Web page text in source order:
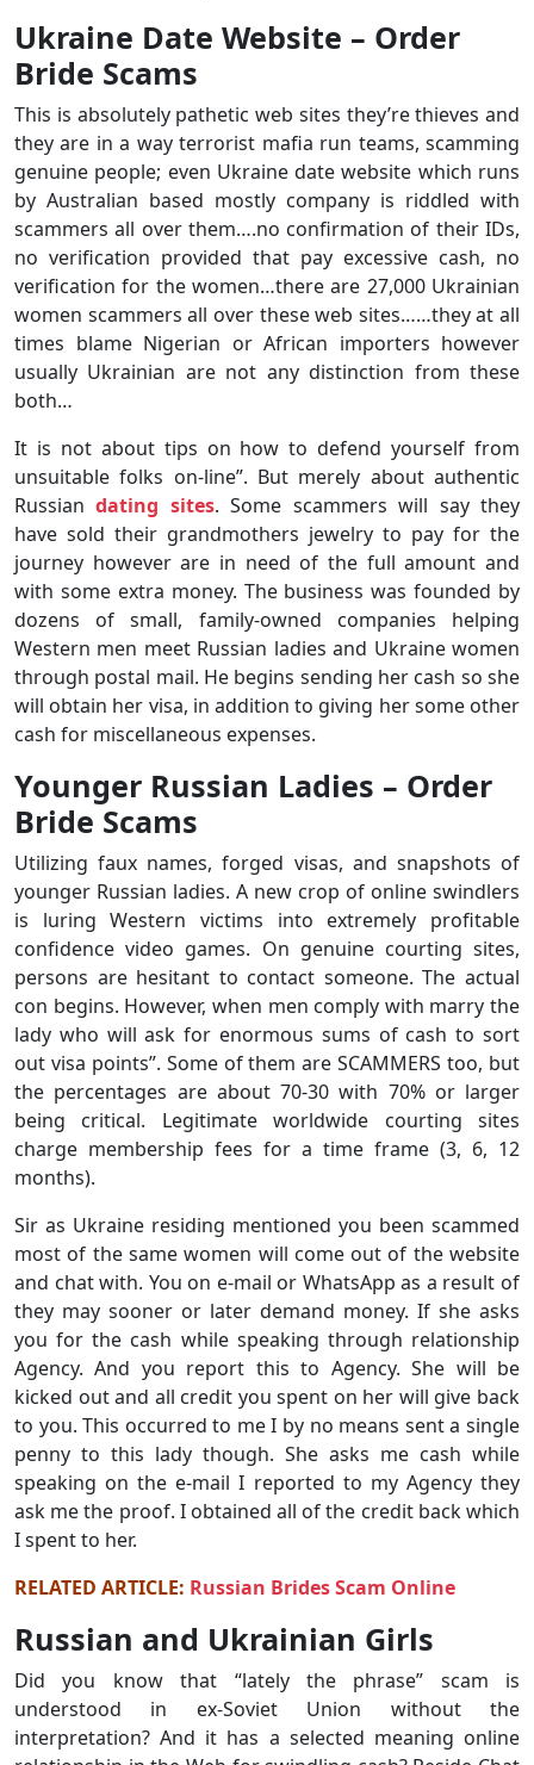
Ukraine Date Website – Order
Bride Scams
This is absolutely pathetic web sites they’re thieves and
they are in a way terrorist mafia run teams, scamming
genuine people; even Ukraine date website which runs
by Australian based mostly company is riddled with
scammers all over them….no confirmation of their IDs,
no verification provided that pay excessive cash, no
verification for the women…there are 27,000 Ukrainian
women scammers all over these web sites……they at all
times blame Nigerian or African importers however
usually Ukrainian are not any distinction from these
both…
It is not about tips on how to defend yourself from
unsuitable folks on-line”. But merely about authentic
Russiandating sites. Some scammers will say they
have sold their grandmothers jewelry to pay for the
journey however are in need of the full amount and
with some extra money. The business was founded by
dozens of small, family-owned companies helping
Western men meet Russian ladies and Ukraine women
through postal mail. He begins sending her cash so she
will obtain her visa, in addition to giving her some other
cash for miscellaneous expenses.
Younger Russian Ladies – Order
Bride Scams
Utilizing faux names, forged visas, and snapshots of
younger Russian ladies. A new crop of online swindlers
is luring Western victims into extremely profitable
confidence video games. On genuine courting sites,
persons are hesitant to contact someone. The actual
con begins. However, when men comply with marry the
lady who will ask for enormous sums of cash to sort
out visa points”. Some of them are SCAMMERS too, but
the percentages are about 70-30 with 70% or larger
being critical. Legitimate worldwide courting sites
charge membership fees for a time frame (3, 6, 12
months).
Sir as Ukraine residing mentioned you been scammed
most of the same women will come out of the website
and chat with. You on e-mail or WhatsApp as a result of
they may sooner or later demand money. If she asks
you for the cash while speaking through relationship
Agency. And you report this to Agency. She will be
kicked out and all credit you spent on her will give back
to you. This occurred to me I by no means sent a single
penny to this lady though. She asks me cash while
speaking on the e-mail I reported to my Agency they
ask me the proof. I obtained all of the credit back which
I spent to her.
RELATED ARTICLE: Russian Brides Scam Online
Russian and Ukrainian Girls
Did you know that “lately the phrase” scam is
understood in ex-Soviet Union without the
interpretation? And it has a selected meaning online